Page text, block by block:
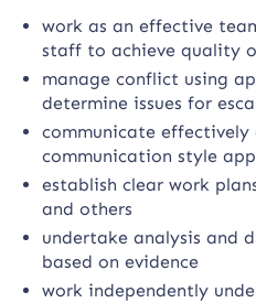
work as an effective
staff to achieve quality
manage conflict using
determine issues for
communicate
communication style
establish clear work
and others
undertake analysis and
based on evidence
work independently